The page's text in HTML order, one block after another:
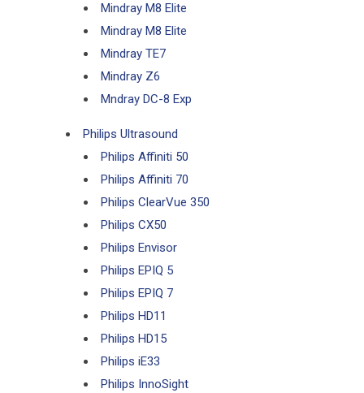
Mindray M8 Elite
Mindray M8 Elite
Mindray TE7
Mindray Z6
Mndray DC-8 Exp
Philips Ultrasound
Philips Affiniti 50
Philips Affiniti 70
Philips ClearVue 350
Philips CX50
Philips Envisor
Philips EPIQ 5
Philips EPIQ 7
Philips HD11
Philips HD15
Philips iE33
Philips InnoSight